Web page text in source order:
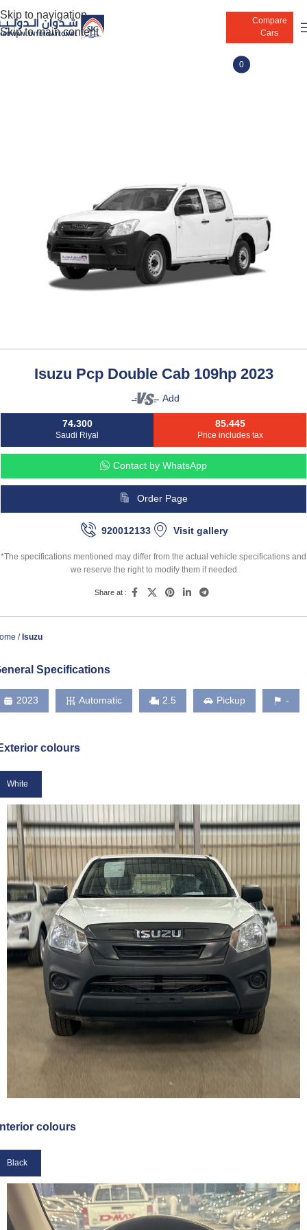
Skip to navigation
Skip to main content
Compare
Cars
0
Isuzu Pcp Double Cab 109hp 2023
Add
74،300
Saudi Riyal
85،445
Price includes tax
Contact by WhatsApp
Order Page
920012133 Visit gallery
*The specifications mentioned may differ from the actual vehicle specifications and
we reserve the right to modify them if needed
Share at :
Isuzu
Specifications
2023 Automatic 2.5 Pickup -
colours
White
colours
Black